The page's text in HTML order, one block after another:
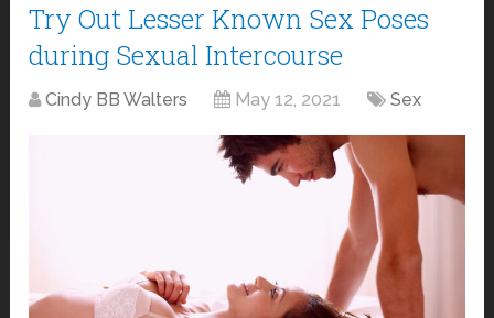
Try Out Lesser Known Sex Poses
during Sexual Intercourse
Cindy BB Walters May 12, 2021 Sex